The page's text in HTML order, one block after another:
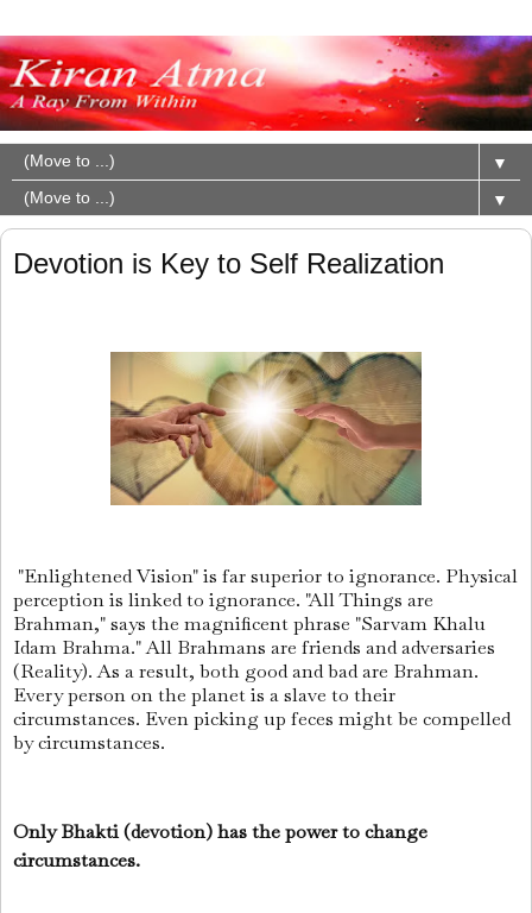
▼
▼
Devotion is Key to Self Realization
"Enlightened Vision" is far superior to ignorance. Physical
perception is linked to ignorance. "All Things are
Brahman," says the magnificent phrase "Sarvam Khalu
Idam Brahma." All Brahmans are friends and adversaries
(Reality). As a result, both good and bad are Brahman.
Every person on the planet is a slave to their
circumstances. Even picking up feces might be compelled
by circumstances.
Only Bhakti (devotion) has the power to change
circumstances.